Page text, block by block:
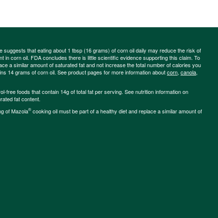
suggests that eating about 1 tbsp (16 grams) of corn oil daily may reduce the risk of
in corn oil. FDA concludes there is little scientific evidence supporting this claim. To
a similar amount of saturated fat and not increase the total number of calories you
14 grams of corn oil. See product pages for more information aboutcorn, canola,
free foods that contain 14g of total fat per serving. See nutrition information on
fat content.
of Mazola® cooking oil must be part of a healthy diet and replace a similar amount of